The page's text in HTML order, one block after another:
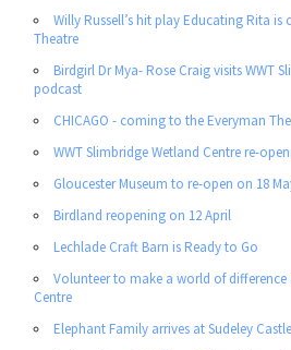
Willy Russell’s hit play Educating Rita
Theatre
Birdgirl Dr Mya- Rose Craig visits WWT
podcast
CHICAGO - coming to the Everyman
WWT Slimbridge Wetland Centre re-
Gloucester Museum to re-open on 18
Birdland reopening on 12 April
Lechlade Craft Barn is Ready to Go
Volunteer to make a world of difference
Centre
Elephant Family arrives at Sudeley